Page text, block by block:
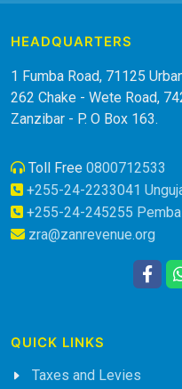
HEADQUARTERS
1 Fumba Road, 71125
262 Chake - Wete Road,
Zanzibar - P. O Box 163.
Toll Free 0800712533
+255-24-2233041
+255-24-245255 Pemba
zra@zanrevenue.org
QUICK LINKS
Taxes and Levies